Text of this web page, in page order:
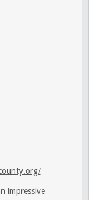
impressive